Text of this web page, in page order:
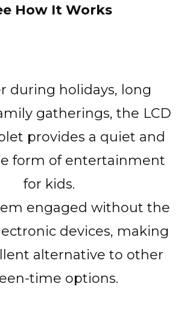
How It Works
during holidays, long
gatherings, the LCD
provides a quiet and
form of entertainment
for kids.
engaged without the
devices, making
alternative to other
time options.